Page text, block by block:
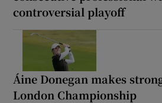
controversial playoff
Áine Donegan makes
London Championship